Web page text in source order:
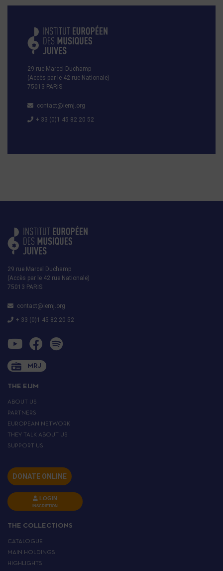
29 rue Marcel Duchamp
(Accès par le 42 rue Nationale)
75013 PARIS
contact@iemj.org
+ 33 (0)1 45 82 20 52
29 rue Marcel Duchamp
(Accès par le 42 rue Nationale)
75013 PARIS
contact@iemj.org
+ 33 (0)1 45 82 20 52
MRJ
THE EIJM
ABOUT US
PARTNERS
EUROPEAN NETWORK
THEY TALK ABOUT US
SUPPORT US
DONATE ONLINE
LOGIN
INSCRIPTION
THE COLLECTIONS
CATALOGUE
MAIN HOLDINGS
HIGHLIGHTS